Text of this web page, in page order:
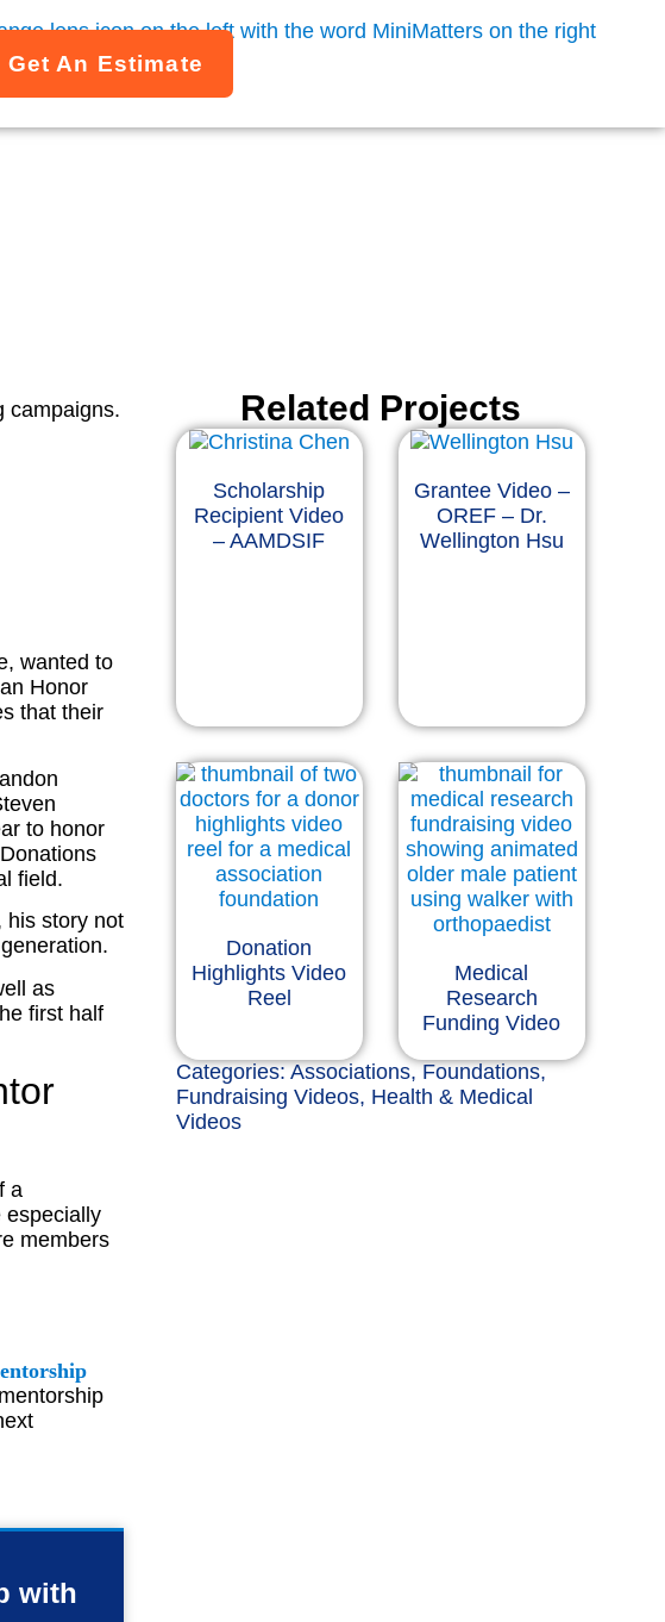
Get An Estimate
campaigns.
wanted to
Honor
that their
to honor
field.
his story not
as
first half
a
especially
members
with
Related Projects
Scholarship
Recipient Video
– AAMDSIF
Grantee Video –
OREF – Dr.
Wellington Hsu
Donation
Highlights Video
Reel
Medical
Research
Funding Video
Categories:Associations,Foundations,
Fundraising Videos, Health & Medical
Videos